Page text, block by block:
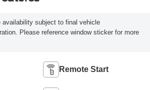
availability subject to final vehicle
Please reference window sticker for more
Remote Start